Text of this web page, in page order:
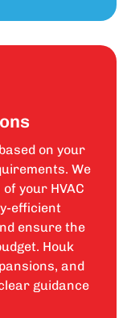
on your
We
your HVAC
efficient
ensure the
Houk
and
guidance